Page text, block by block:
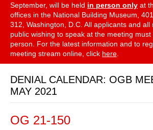
September, will be held in person only at
offices in the National Building Museum,
312, Washington, D.C. All applicants and
public wishing to speak at the meeting must
person. For the latest information and to
meeting stream online, click here
DENIAL CALENDAR: OGB
MAY 2021
OG 21-150